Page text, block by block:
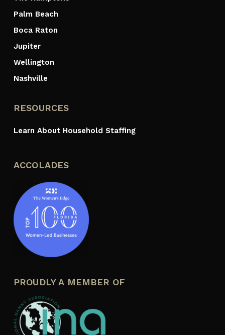
Palm Beach
Boca Raton
Jupiter
Wellington
Nashville
RESOURCES
Learn About Household Staffing
ACCOLADES
PROUDLY A MEMBER OF